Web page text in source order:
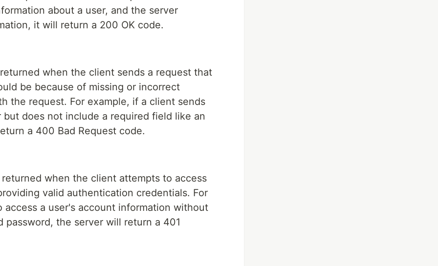
about a user, and the server
it will return a 200 OK code.
when the client sends a request that
be because of missing or incorrect
the request. For example, if a client sends
does not include a required field like an
a 400 Bad Request code.
when the client attempts to access
valid authentication credentials. For
a user's account information without
password, the server will return a 401